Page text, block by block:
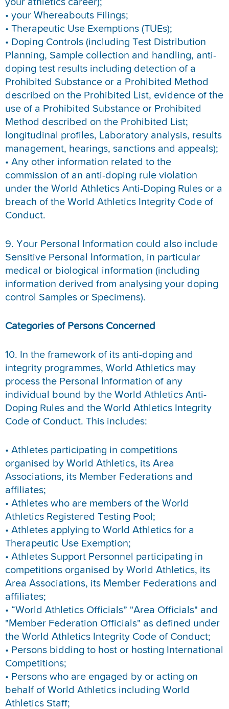
your athletics career);
• your Whereabouts Filings;
• Therapeutic Use Exemptions (TUEs);
• Doping Controls (including Test Distribution
Planning, Sample collection and handling, anti-
doping test results including detection of a
Prohibited Substance or a Prohibited Method
described on the Prohibited List, evidence of the
use of a Prohibited Substance or Prohibited
Method described on the Prohibited List;
longitudinal profiles, Laboratory analysis, results
management, hearings, sanctions and appeals);
• Any other information related to the
commission of an anti-doping rule violation
under the World Athletics Anti-Doping Rules or a
breach of the World Athletics Integrity Code of
Conduct.
9. Your Personal Information could also include
Sensitive Personal Information, in particular
medical or biological information (including
information derived from analysing your doping
control Samples or Specimens).
Categories of Persons Concerned
10. In the framework of its anti-doping and
integrity programmes, World Athletics may
process the Personal Information of any
individual bound by the World Athletics Anti-
Doping Rules and the World Athletics Integrity
Code of Conduct. This includes:
• Athletes participating in competitions
organised by World Athletics, its Area
Associations, its Member Federations and
affiliates;
• Athletes who are members of the World
Athletics Registered Testing Pool;
• Athletes applying to World Athletics for a
Therapeutic Use Exemption;
• Athletes Support Personnel participating in
competitions organised by World Athletics, its
Area Associations, its Member Federations and
affiliates;
• “World Athletics Officials” "Area Officials" and
"Member Federation Officials" as defined under
the World Athletics Integrity Code of Conduct;
• Persons bidding to host or hosting International
Competitions;
• Persons who are engaged by or acting on
behalf of World Athletics including World
Athletics Staff;